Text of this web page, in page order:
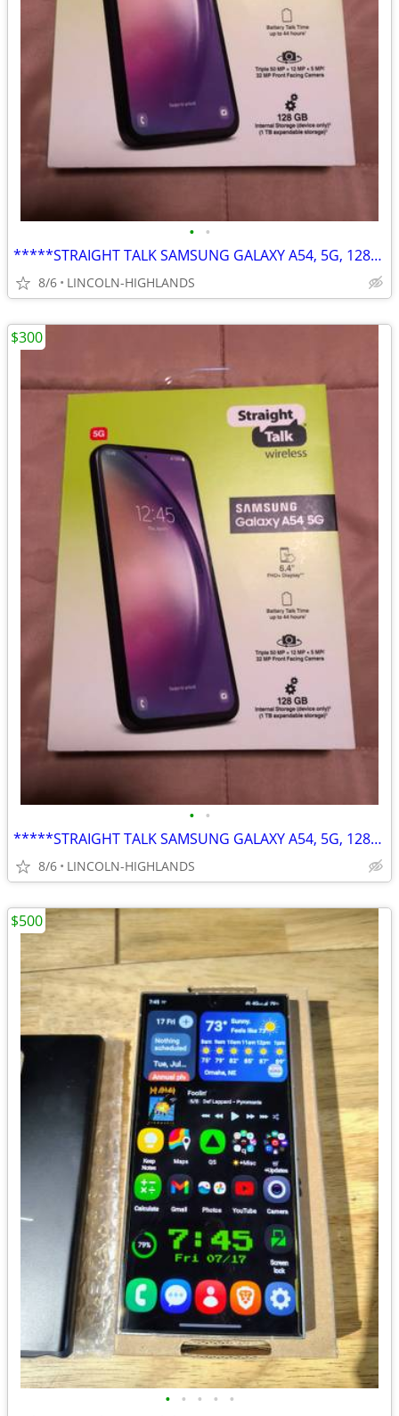
• •
*****STRAIGHT TALK SAMSUNG GALAXY A54, 5G, 128GB*****
8/6 LINCOLN-HIGHLANDS
• •
*****STRAIGHT TALK SAMSUNG GALAXY A54, 5G, 128GB*****
8/6 LINCOLN-HIGHLANDS
$300
• • • • •
$500